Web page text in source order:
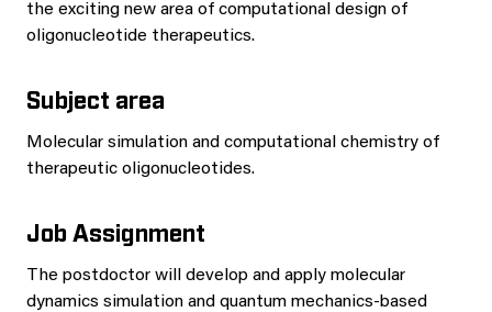
the exciting new area of computational design of
oligonucleotide therapeutics.
Subject area
Molecular simulation and computational chemistry of
therapeutic oligonucleotides.
Job Assignment
The postdoctor will develop and apply molecular
dynamics simulation and quantum mechanics-based